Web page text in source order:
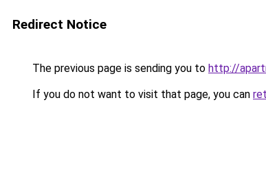
Redirect Notice
The previous page is sending you to http://
If you do not want to visit that page, you can